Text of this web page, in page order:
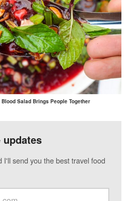
Salad Brings People Together
I'll send you the best travel food